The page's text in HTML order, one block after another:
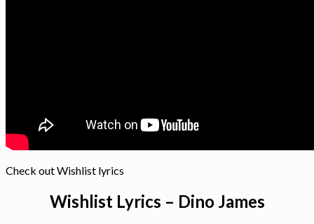
Check out Wishlist lyrics
Wishlist Lyrics – Dino James